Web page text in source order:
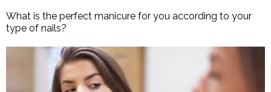
What is the perfect manicure for you according to your
type of nails?